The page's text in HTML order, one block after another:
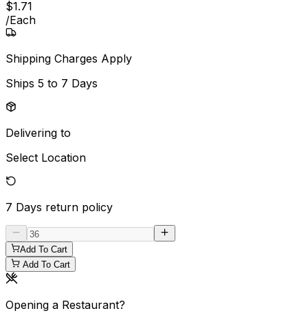
$1.71
/Each
Shipping Charges Apply
Ships 5 to 7 Days
Delivering to
Select Location
7 Days return policy
Add To Cart
Add To Cart
Opening a Restaurant?